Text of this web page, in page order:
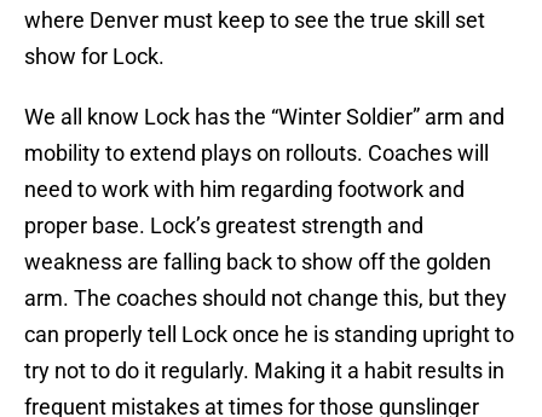
where Denver must keep to see the true skill set
show for Lock.
We all know Lock has the “Winter Soldier” arm and
mobility to extend plays on rollouts. Coaches will
need to work with him regarding footwork and
proper base. Lock’s greatest strength and
weakness are falling back to show off the golden
arm. The coaches should not change this, but they
can properly tell Lock once he is standing upright to
try not to do it regularly. Making it a habit results in
frequent mistakes at times for those gunslinger